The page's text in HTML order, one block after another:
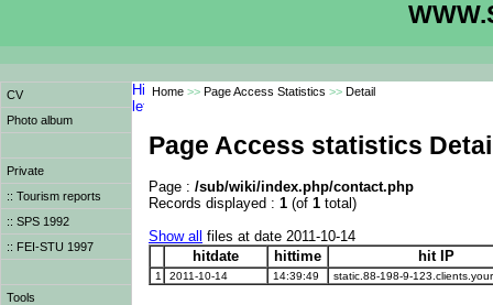
CV
Photo album
Private
:: Tourism reports
:: SPS 1992
:: FEI-STU 1997
Tools
Home >> Page Access Statistics >> Detail
Page Access statistics
Page : /sub/wiki/index.php/contact.php
Records displayed : 1 (of 1 total)
Show all
files at date 2011-10-14
hitdate
hittime hit IP
1 2011-10-14 14:39:49 static.88-198-9-